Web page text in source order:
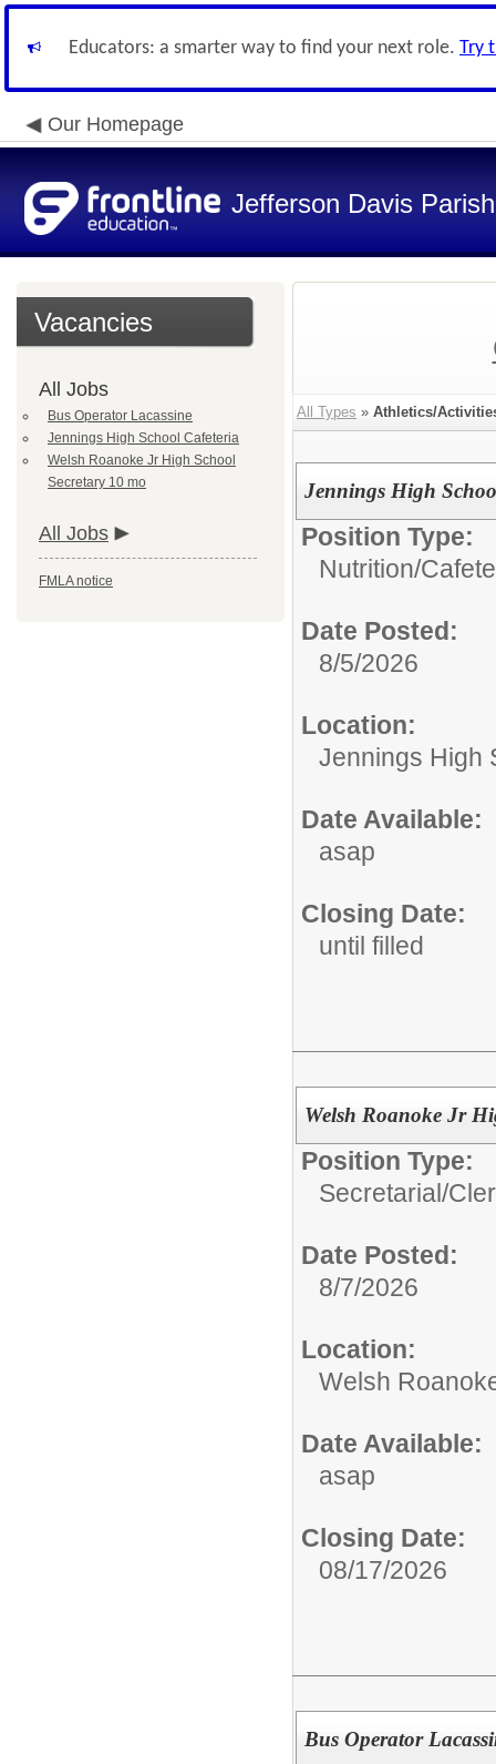
Educators: a smarter way to find your next role. Try
Our Homepage
Jefferson Davis
Vacancies
All Jobs
Bus Operator Lacassine
Jennings High School Cafeteria
Welsh Roanoke Jr High School
Secretary 10 mo
All Jobs
FMLA notice
All Types » Athletics/
Jennings High
Position Type:
Nutrition/
Date Posted:
8/5/2026
Location:
Jennings High
Date Available:
asap
Closing Date:
until filled
Welsh Roanoke Jr
Position Type:
Secretarial/
Date Posted:
8/7/2026
Location:
Welsh
Date Available:
asap
Closing Date:
08/17/2026
Bus Operator